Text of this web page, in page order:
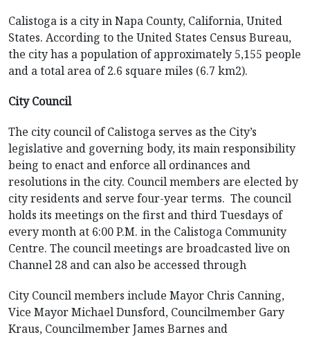
Calistoga is a city in Napa County, California, United
States. According to the United States Census Bureau,
the city has a population of approximately 5,155 people
and a total area of 2.6 square miles (6.7 km2).
City Council
The city council of Calistoga serves as the City’s
legislative and governing body, its main responsibility
being to enact and enforce all ordinances and
resolutions in the city. Council members are elected by
city residents and serve four-year terms. The council
holds its meetings on the first and third Tuesdays of
every month at 6:00 P.M. in the Calistoga Community
Centre. The council meetings are broadcasted live on
Channel 28 and can also be accessed through
City Council members include Mayor Chris Canning,
Vice Mayor Michael Dunsford, Councilmember Gary
Kraus, Councilmember James Barnes and